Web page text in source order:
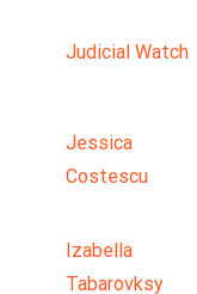
Judicial Watch
Jessica
Costescu
Izabella
Tabarovksy